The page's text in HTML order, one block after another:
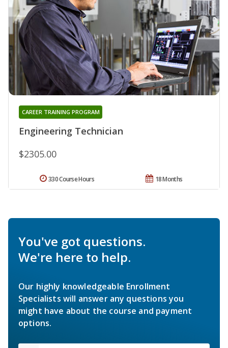
Engineering Technician
CAREER TRAINING PROGRAM
$2305.00
18 Months
330 Course Hours
You've got questions.
We're here to help.
Our highly knowledgeable Enrollment
Specialists will answer any questions you
might have about the course and payment
options.